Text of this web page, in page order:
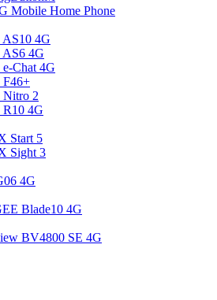
Mobile Home Phone
AS10 4G
AS6 4G
e-Chat 4G
F46+
Nitro 2
R10 4G
Start 5
Sight 3
4G
Blade10 4G
BV4800 SE 4G